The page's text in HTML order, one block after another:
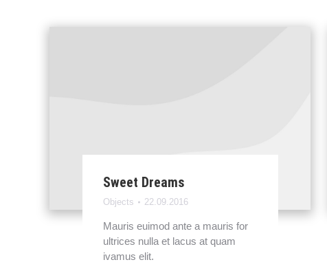
Sweet Dreams
Objects 22.09.2016
Mauris euimod ante a mauris for
ultrices nulla et lacus at quam
ivamus elit.